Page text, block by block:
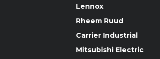
Lennox
Rheem Ruud
Carrier Industrial
Mitsubishi Electric